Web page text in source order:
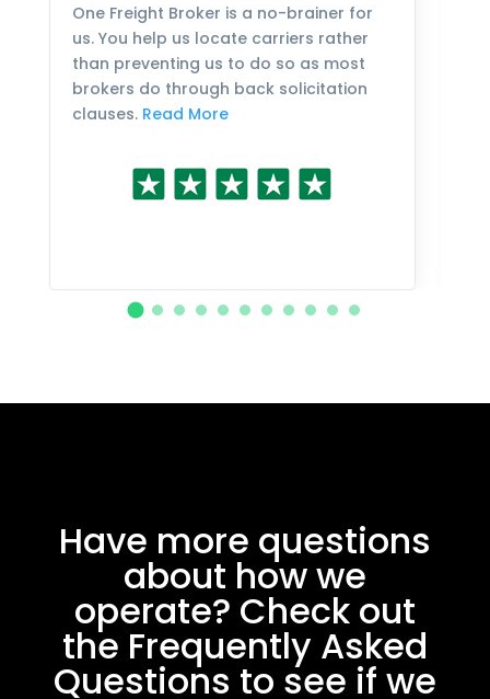
One Freight Broker is a no-brainer for
us. You help us locate carriers rather
than preventing us to do so as most
brokers do through back solicitation
clauses. Read More
Have more questions
about how we
operate? Check out
the Frequently Asked
Questions to see if we